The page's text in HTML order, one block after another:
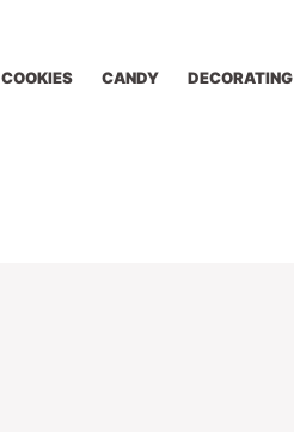
COOKIES CANDY DECORATING